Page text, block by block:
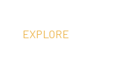
EXPLORE